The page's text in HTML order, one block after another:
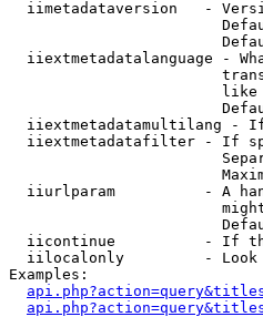
iimetadataversion   -
iiextmetadatalanguage -
iiextmetadatamultilang -
iiextmetadatafilter - If
iiurlparam          - A
iicontinue          - If
iilocalonly         -
Examples: